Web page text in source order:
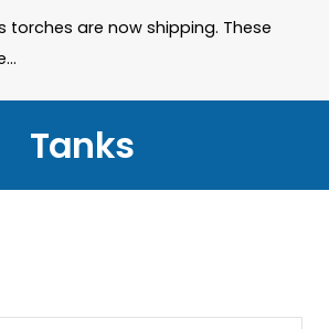
torches are now shipping. These
Tanks